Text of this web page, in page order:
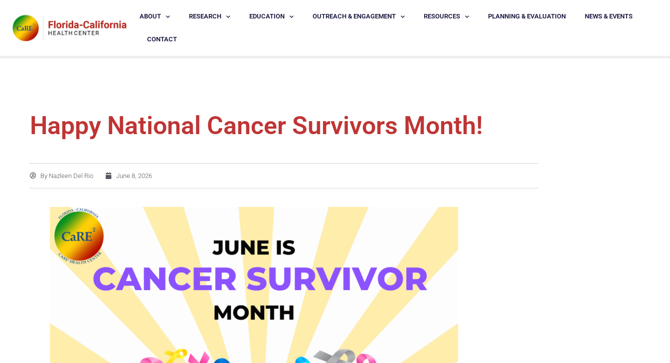
ABOUT RESEARCH EDUCATION OUTREACH & ENGAGEMENT RESOURCES PLANNING & EVALUATION NEWS & EVENTS
CONTACT
Happy National Cancer Survivors Month!
By Nazleen Del Rio June 8, 2026